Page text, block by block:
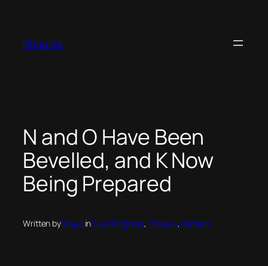
content
Roselea
N and O Have Been
Bevelled, and K Now
Being Prepared
Written byShauninBuild Progress, Phase 4, Rafters